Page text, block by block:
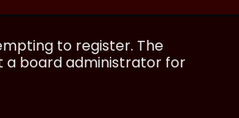
to register. The
a board administrator for